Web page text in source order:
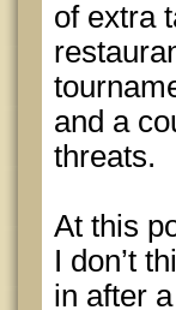
of extra
and a
threats.
At this
I don’t
in after